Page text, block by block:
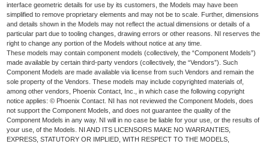
interface geometric details for use by its customers, the Models may have been
simplified to remove proprietary elements and may not be to scale. Further, dimensions
and details shown in the Models may not reflect the actual dimensions or details of a
particular part due to tooling changes, drawing errors or other reasons. NI reserves the
right to change any portion of the Models without notice at any time.
These models may contain component models (collectively, the “Component Models”)
made available by certain third-party vendors (collectively, the “Vendors”). Such
Component Models are made available via license from such Vendors and remain the
sole property of the Vendors. These models may include copyrighted materials of,
among other vendors, Phoenix Contact, Inc., in which case the following copyright
notice applies: © Phoenix Contact. NI has not reviewed the Component Models, does
not support the Component Models, and does not guarantee the quality of the
Component Models in any way. NI will in no case be liable for your use, or the results of
your use, of the Models. NI AND ITS LICENSORS MAKE NO WARRANTIES,
EXPRESS, STATUTORY OR IMPLIED, WITH RESPECT TO THE MODELS,